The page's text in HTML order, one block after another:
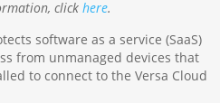
clickhere.
software as a service (SaaS)
from unmanaged devices that
to connect to the Versa Cloud